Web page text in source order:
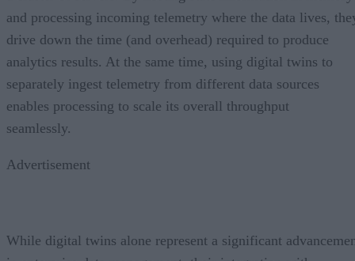
and processing incoming telemetry where the data lives,
drive down the time (and overhead) required to produce
analytics results. At the same time, using digital twins to
separately ingest telemetry from different data sources
enables processing to scale its overall throughput
seamlessly.
Advertisement
While digital twins alone represent a significant